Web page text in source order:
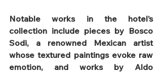
Notable works in the hotel’s
collection include pieces by Bosco
Sodi, a renowned Mexican artist
whose textured paintings evoke raw
emotion, and works by Aldo